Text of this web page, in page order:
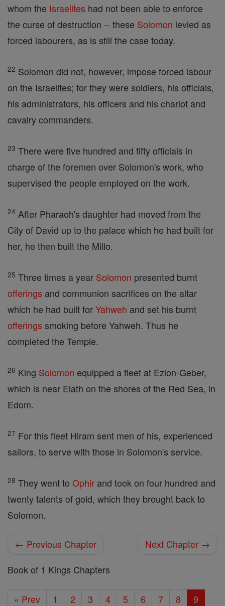
whom the Israelites had not been able to enforce
the curse of destruction -- these Solomon levied as
forced labourers, as is still the case today.
22 Solomon did not, however, impose forced labour
on the Israelites; for they were soldiers, his officials,
his administrators, his officers and his chariot and
cavalry commanders.
23 There were five hundred and fifty officials in
charge of the foremen over Solomon's work, who
supervised the people employed on the work.
24 After Pharaoh's daughter had moved from the
City of David up to the palace which he had built for
her, he then built the Millo.
25 Three times a year Solomon presented burnt
offerings and communion sacrifices on the altar
which he had built forYahweh and set his burnt
offerings smoking before Yahweh. Thus he
completed the Temple.
26 King Solomon equipped a fleet at Ezion-Geber,
which is near Elath on the shores of the Red Sea, in
Edom.
27 For this fleet Hiram sent men of his, experienced
sailors, to serve with those in Solomon's service.
28 They went to Ophir and took on four hundred and
twenty talents of gold, which they brought back to
Solomon.
← Previous Chapter
Next Chapter →
Book of 1 Kings Chapters
« Prev 1 2 3 4 5 6 7 8
9